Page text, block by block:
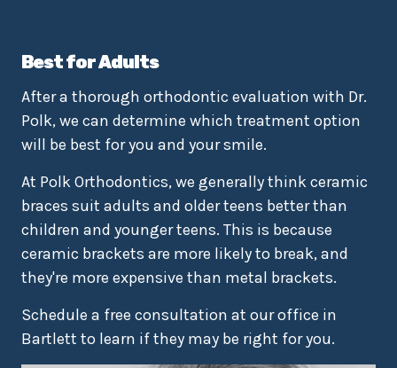
Best for Adults
After a thorough orthodontic evaluation with Dr.
Polk, we can determine which treatment option
will be best for you and your smile.
At Polk Orthodontics, we generally think ceramic
braces suit adults and older teens better than
children and younger teens. This is because
ceramic brackets are more likely to break, and
they're more expensive than metal brackets.
Schedule a free consultation at our office in
Bartlett to learn if they may be right for you.